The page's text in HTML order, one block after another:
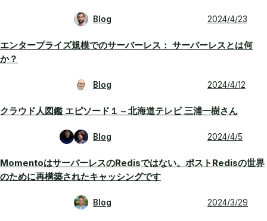
Blog 2024/4/23
エンタープライズ規模でのサーバーレス： サーバーレスとは何
か？
Blog 2024/4/12
クラウド人図鑑 エピソード１ – 北海道テレビ 三浦一樹さん
Blog 2024/4/5
MomentoはサーバーレスのRedisではない。ポストRedisの世界
のために再構築されたキャッシングです
Blog 2024/3/29